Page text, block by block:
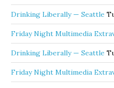
Drinking Liberally — Seattle
Friday Night Multimedia
Drinking Liberally — Seattle
Friday Night Multimedia